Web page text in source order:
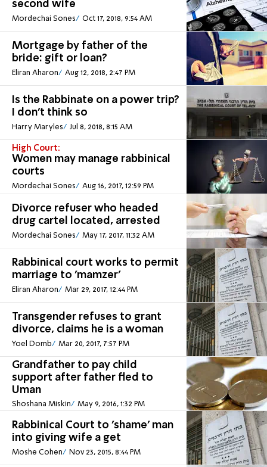
second wife
Mordechai Sones Oct 17, 2018, 9:54 AM
Mortgage by father of the
bride: gift or loan?
Eliran Aharon Aug 12, 2018, 2:47 PM
Is the Rabbinate on a power trip?
I don't think so
Harry Maryles Jul 8, 2018, 8:15 AM
High Court:
Women may manage rabbinical
courts
Mordechai Sones Aug 16, 2017, 12:59 PM
Divorce refuser who headed
drug cartel located, arrested
Mordechai Sones May 17, 2017, 11:32 AM
Rabbinical court works to permit
marriage to 'mamzer'
Eliran Aharon Mar 29, 2017, 12:44 PM
Transgender refuses to grant
divorce, claims he is a woman
Yoel Domb Mar 20, 2017, 7:57 PM
Grandfather to pay child
support after father fled to
Uman
Shoshana Miskin May 9, 2016, 1:32 PM
Rabbinical Court to 'shame' man
into giving wife a get
Moshe Cohen Nov 23, 2015, 8:44 PM